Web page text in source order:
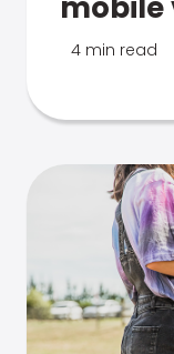
4 min read